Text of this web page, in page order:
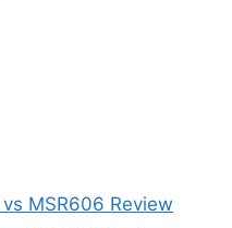
MSR606 Review